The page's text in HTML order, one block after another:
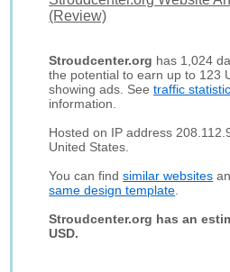
(Review)
Stroudcenter.org has 1,024
the potential to earn up to 123
showing ads. Seetraffic
information.
Hosted on IP address
United States.
You can findsimilar websites
same design template
Stroudcenter.org has an
USD.